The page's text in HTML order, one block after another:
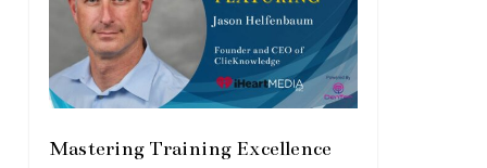
Mastering Training Excellence